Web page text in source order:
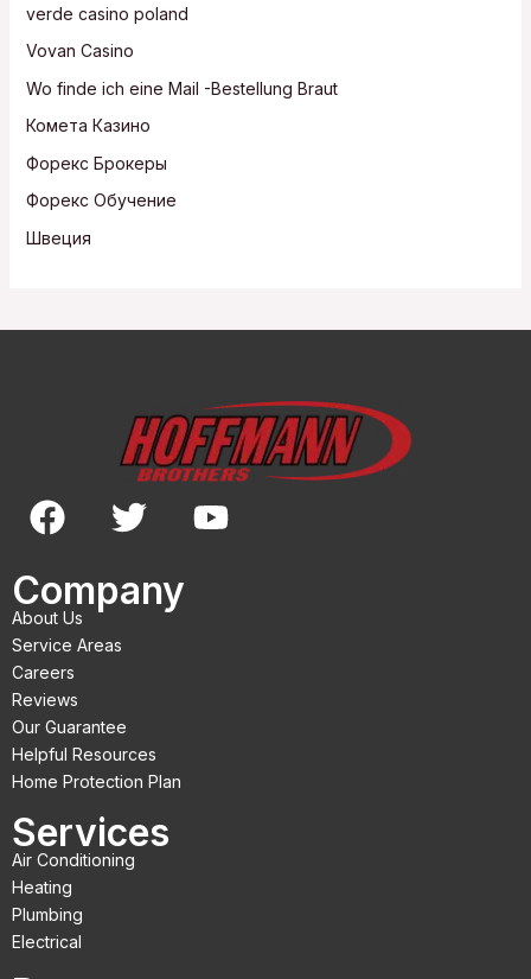
verde casino poland
Vovan Casino
Wo finde ich eine Mail -Bestellung Braut
Комета Казино
Форекс Брокеры
Форекс Обучение
Швеция
F
a
e
b
o
o
k
T
w
t
Y
o
Company
About Us
Service Areas
Careers
Reviews
Our Guarantee
Helpful Resources
Home Protection Plan
Services
Air Conditioning
Heating
Plumbing
Electrical